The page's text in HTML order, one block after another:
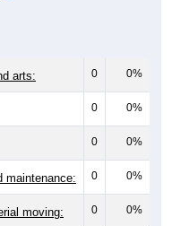
arts: 0 0%
0 0%
0 0%
maintenance: 0 0%
moving: 0 0%